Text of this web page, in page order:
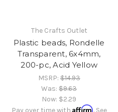
The Crafts Outlet
Plastic beads, Rondelle
Transparent, 6x4mm,
200-pc, Acid Yellow
MSRP:$14.93
Was:$9.63
Now: $2.29
Pay over time with Affirm. See